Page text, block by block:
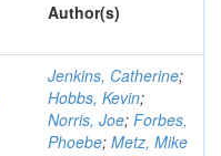
Author(s)
Jenkins, Catherine;
Hobbs, Kevin;
Norris, Joe; Forbes,
Phoebe; Metz, Mike